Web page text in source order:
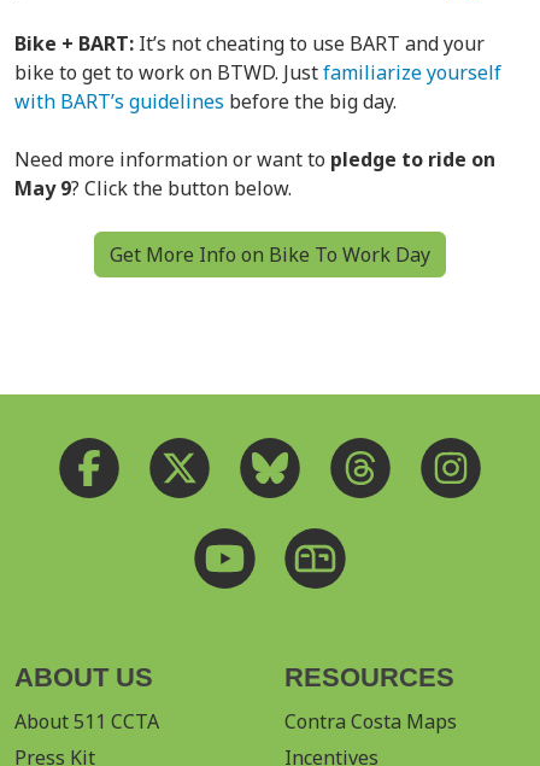
Bike + BART: It’s not cheating to use BART and your
bike to get to work on BTWD. Justfamiliarize yourself
with BART’s guidelines before the big day.
Need more information or want to pledge to ride on
May 9? Click the button below.
Get More Info on Bike To Work Day
ABOUT US
About 511 CCTA
Press Kit
RESOURCES
Contra Costa Maps
Incentives